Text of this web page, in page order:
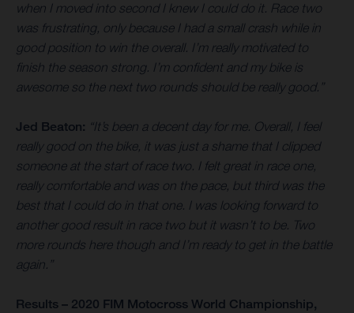
when I moved into second I knew I could do it. Race two
was frustrating, only because I had a small crash while in
good position to win the overall. I’m really motivated to
finish the season strong. I’m confident and my bike is
awesome so the next two rounds should be really good.”
Jed Beaton: “It’s been a decent day for me. Overall, I feel
really good on the bike, it was just a shame that I clipped
someone at the start of race two. I felt great in race one,
really comfortable and was on the pace, but third was the
best that I could do in that one. I was looking forward to
another good result in race two but it wasn’t to be. Two
more rounds here though and I’m ready to get in the battle
again.”
Results – 2020 FIM Motocross World Championship,